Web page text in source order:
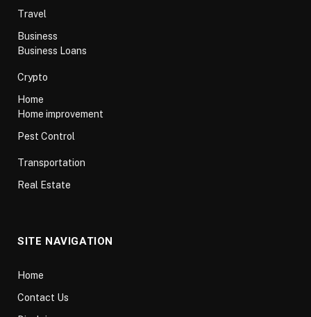
Travel
Business
Business Loans
Crypto
Home
Home improvement
Pest Control
Transportation
Real Estate
SITE NAVIGATION
Home
Contact Us